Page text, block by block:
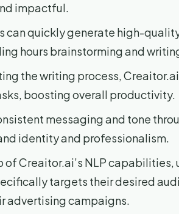
impactful.
can quickly generate high-
hours brainstorming and
the writing process,
boosting overall productivity.
messaging and tone
identity and professionalism.
Creaitor.ai’s NLP capabilities,
targets their desired
advertising campaigns.